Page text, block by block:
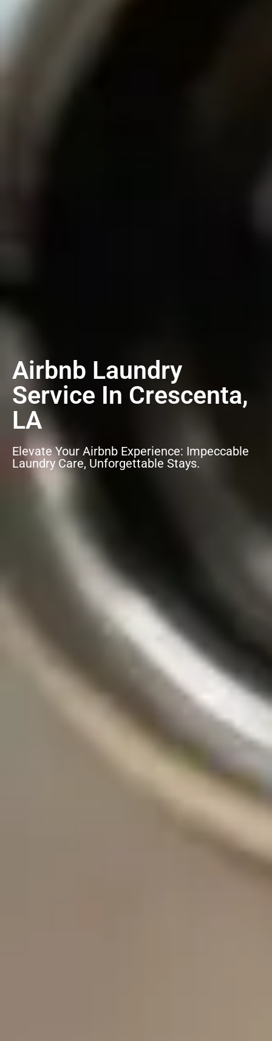
Airbnb Laundry
Service In Crescenta,
LA
Elevate Your Airbnb Experience: Impeccable
Laundry Care, Unforgettable Stays.